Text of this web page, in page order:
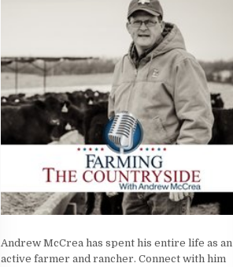
Andrew McCrea has spent his entire life as an
active farmer and rancher. Connect with him